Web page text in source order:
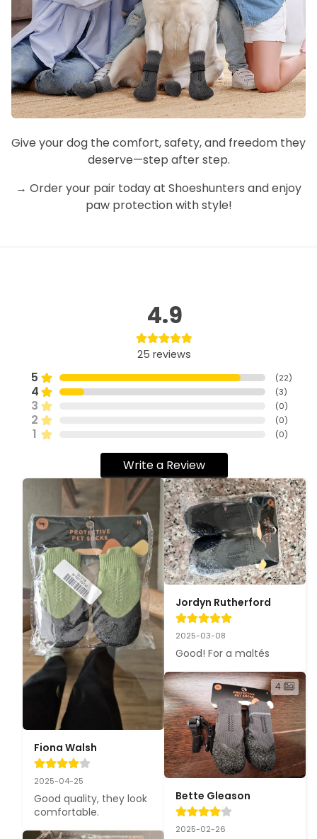
Give your dog the comfort, safety, and freedom they
deserve—step after step.
→ Order your pair today at Shoeshunters and enjoy
paw protection with style!
4.9
25 reviews
5 (22)
4 (3)
3 (0)
2 (0)
1 (0)
Write a Review
Fiona Walsh
2025-04-25
Good quality, they look
comfortable.
Jordyn Rutherford
2025-03-08
Good! For a maltés
4
Bette Gleason
2025-02-26